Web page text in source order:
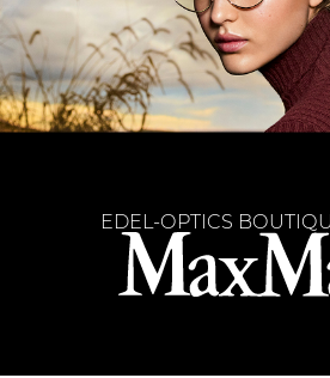
EDEL-OPTICS